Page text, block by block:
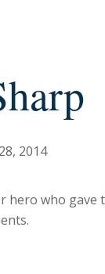
2014
hero who